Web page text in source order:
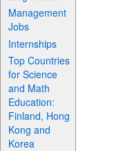
Management
Jobs
Internships
Top Countries
for Science
and Math
Education:
Finland, Hong
Kong and
Korea